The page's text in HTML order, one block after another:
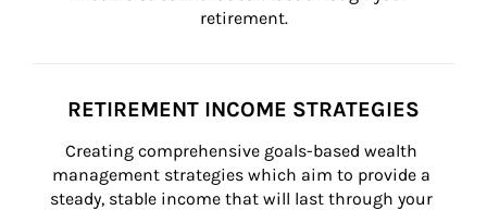
retirement.
RETIREMENT INCOME STRATEGIES
Creating comprehensive goals-based wealth
management strategies which aim to provide a
steady, stable income that will last through your